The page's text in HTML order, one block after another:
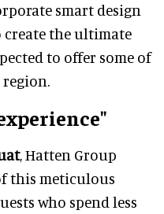
smart design
create the ultimate
to offer some of
, Hatten Group
this meticulous
who spend less